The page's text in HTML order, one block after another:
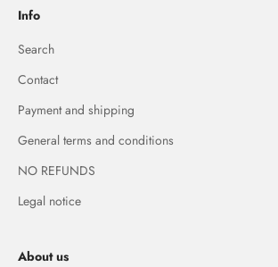
Info
Search
Contact
Payment and shipping
General terms and conditions
NO REFUNDS
Legal notice
About us